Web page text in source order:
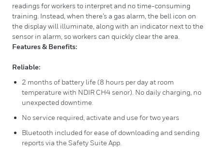
readings for workers to interpret and no time-consuming
training. Instead, when there’s a gas alarm, the bell icon on
the display will illuminate, along with an indicator next to the
sensor in alarm, so workers can quickly clear the area.
Features & Benefits:
Reliable:
2 months of battery life (8 hours per day at room
temperature with NDIR CH4 senor). No daily charging, no
unexpected downtime.
No service required, activate and use for two years
Bluetooth included for ease of downloading and sending
reports via the Safety Suite App.